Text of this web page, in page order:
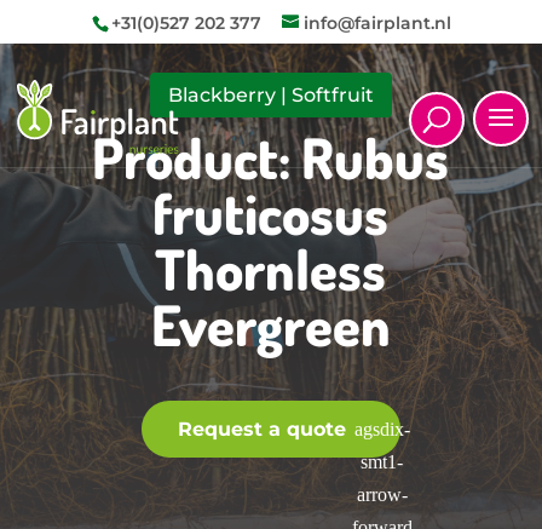
+31(0)527 202 377 info@fairplant.nl
Blackberry| Softfruit
Product: Rubus
fruticosus
Thornless
Evergreen
Request a quote